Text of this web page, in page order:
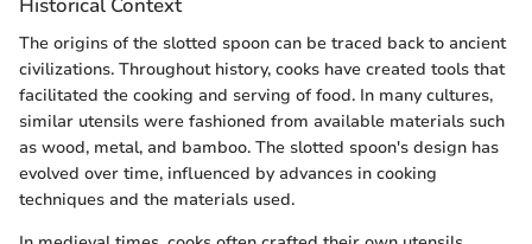
Historical Context
The origins of the slotted spoon can be traced back to ancient
civilizations. Throughout history, cooks have created tools that
facilitated the cooking and serving of food. In many cultures,
similar utensils were fashioned from available materials such
as wood, metal, and bamboo. The slotted spoon's design has
evolved over time, influenced by advances in cooking
techniques and the materials used.